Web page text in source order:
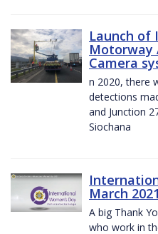
Launch of
Motorway
Camera
n 2020, there
detections
and Junction
Siochana
March 2021
A big Thank
who work in